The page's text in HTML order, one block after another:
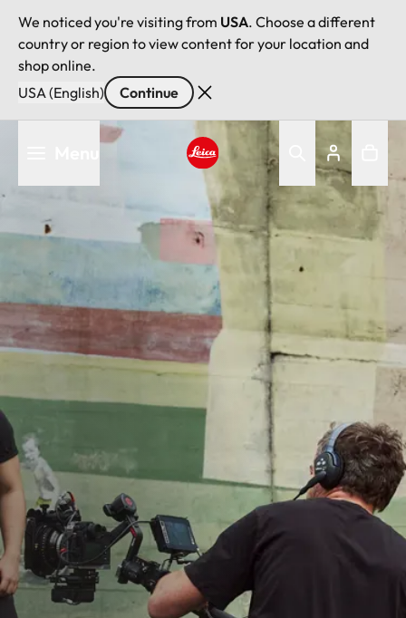
We noticed you're visiting from USA. Choose a different
country or region to view content for your location and
shop online.
USA (English)
Continue
content
Leica logo - Home